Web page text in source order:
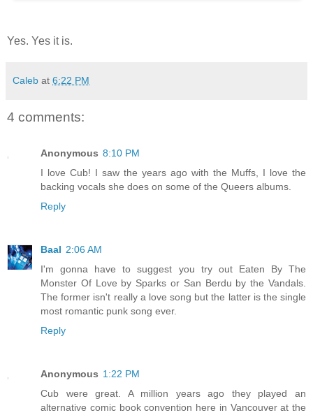
Yes. Yes it is.
Caleb at 6:22 PM
4 comments:
Anonymous 8:10 PM
I love Cub! I saw the years ago with the Muffs, I love the
backing vocals she does on some of the Queers albums.
Reply
Baal 2:06 AM
I'm gonna have to suggest you try out Eaten By The
Monster Of Love by Sparks or San Berdu by the Vandals.
The former isn't really a love song but the latter is the single
most romantic punk song ever.
Reply
Anonymous 1:22 PM
Cub were great. A million years ago they played an
alternative comic book convention here in Vancouver at the